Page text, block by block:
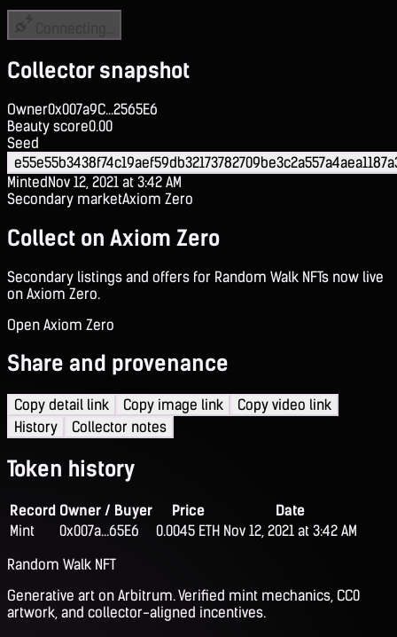
Collector snapshot
Owner0x007a9C...2565E6
Beauty score0.00
Seed
MintedNov 12, 2021 at 3:42 AM
Secondary marketAxiom Zero
Collect on Axiom Zero
Secondary listings and offers for Random Walk NFTs now live
on Axiom Zero.
Open Axiom Zero
Share and provenance
Copy detail link Copy image link
Copy video link
History
Collector notes
Token history
Record Owner / Buyer Price
Date
Mint
0x007a...65E6 0.0045 ETH Nov 12, 2021 at 3:42 AM
Random Walk NFT
Generative art on Arbitrum. Verified mint mechanics, CC0
artwork, and collector-aligned incentives.